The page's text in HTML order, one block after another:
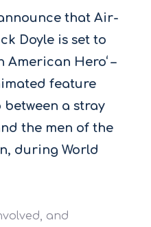
that Air-
Doyle is set to
American Hero‘ –
feature
a stray
the men of the
during World
and